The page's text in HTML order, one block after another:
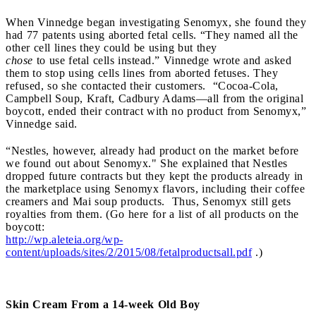
When Vinnedge began investigating Senomyx, she found they
had 77 patents using aborted fetal cells. “They named all the
other cell lines they could be using but they
chose to use fetal cells instead.” Vinnedge wrote and asked
them to stop using cells lines from aborted fetuses. They
refused, so she contacted their customers. “Cocoa-Cola,
Campbell Soup, Kraft, Cadbury Adams—all from the original
boycott, ended their contract with no product from Senomyx,”
Vinnedge said.
“Nestles, however, already had product on the market before
we found out about Senomyx." She explained that Nestles
dropped future contracts but they kept the products already in
the marketplace using Senomyx flavors, including their coffee
creamers and Mai soup products. Thus, Senomyx still gets
royalties from them. (Go here for a list of all products on the
boycott:
http://wp.aleteia.org/wp-
content/uploads/sites/2/2015/08/fetalproductsall.pdf.)
Skin Cream From a 14-week Old Boy